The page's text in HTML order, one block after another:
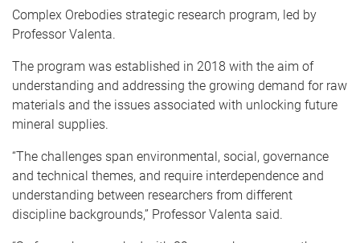
Complex Orebodies strategic research program, led by
Professor Valenta.
The program was established in 2018 with the aim of
understanding and addressing the growing demand for raw
materials and the issues associated with unlocking future
mineral supplies.
“The challenges span environmental, social, governance
and technical themes, and require interdependence and
understanding between researchers from different
discipline backgrounds,” Professor Valenta said.